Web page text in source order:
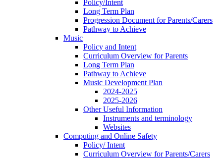
Policy/Intent
Long Term Plan
Progression Document for Parents/Carers
Pathway to Achieve
Music
Policy and Intent
Curriculum Overview for Parents
Long Term Plan
Pathway to Achieve
Music Development Plan
2024-2025
2025-2026
Other Useful Information
Instruments and terminology
Websites
Computing and Online Safety
Policy/ Intent
Curriculum Overview for Parents/Carers